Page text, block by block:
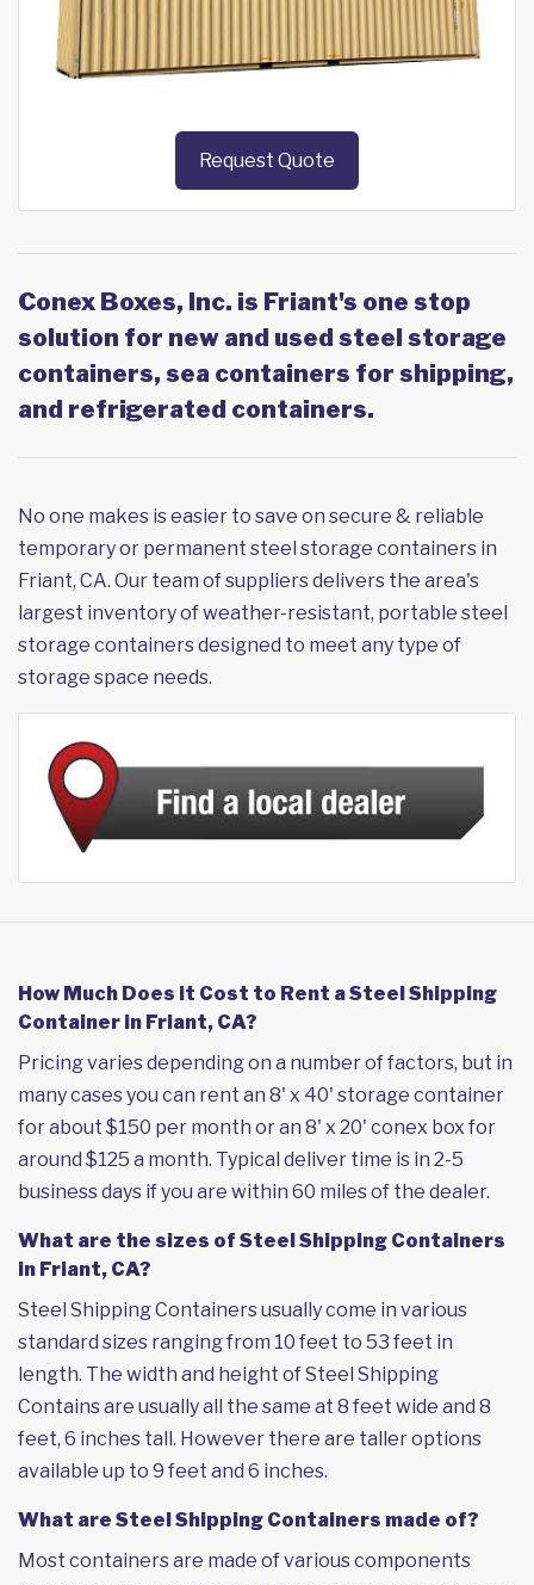
Request Quote
Conex Boxes, Inc. is Friant's one stop
solution for new and used steel storage
containers, sea containers for shipping,
and refrigerated containers.
No one makes is easier to save on secure & reliable
temporary or permanent steel storage containers in
Friant, CA. Our team of suppliers delivers the area's
largest inventory of weather-resistant, portable steel
storage containers designed to meet any type of
storage space needs.
How Much Does it Cost to Rent a Steel Shipping
Container in Friant, CA?
Pricing varies depending on a number of factors, but in
many cases you can rent an 8' x 40' storage container
for about $150 per month or an 8' x 20' conex box for
around $125 a month. Typical deliver time is in 2-5
business days if you are within 60 miles of the dealer.
What are the sizes of Steel Shipping Containers
in Friant, CA?
Steel Shipping Containers usually come in various
standard sizes ranging from 10 feet to 53 feet in
length. The width and height of Steel Shipping
Contains are usually all the same at 8 feet wide and 8
feet, 6 inches tall. However there are taller options
available up to 9 feet and 6 inches.
What are Steel Shipping Containers made of?
Most containers are made of various components